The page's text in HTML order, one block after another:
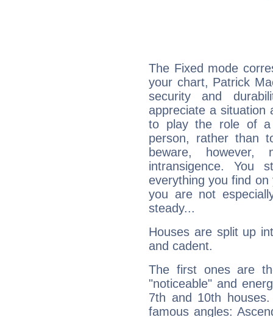
The Fixed mode
your chart, Patrick
security and
appreciate a situation
to play the role of a
person, rather than
beware,
intransigence. You
everything you find
you are not
steady...
Houses are split up
and cadent.
The first ones are
"noticeable" and
7th and 10th
famous angles: